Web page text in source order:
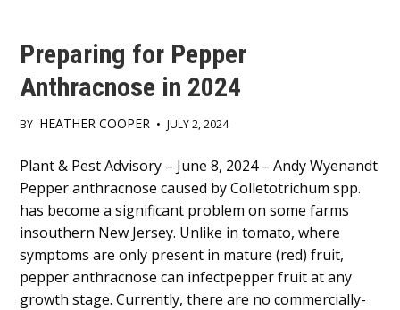
Preparing for Pepper
Anthracnose in 2024
BY HEATHER COOPER • JULY 2, 2024
Main
Content
Plant & Pest Advisory – June 8, 2024 – Andy Wyenandt
Pepper anthracnose caused by Colletotrichum spp.
has become a significant problem on some farms
insouthern New Jersey. Unlike in tomato, where
symptoms are only present in mature (red) fruit,
pepper anthracnose can infectpepper fruit at any
growth stage. Currently, there are no commercially-